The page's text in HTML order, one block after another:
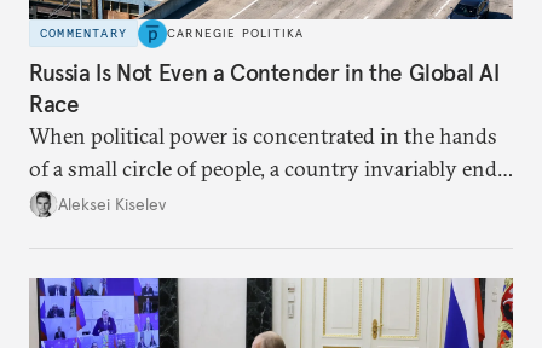
COMMENTARY CARNEGIE POLITIKA
Russia Is Not Even a Contender in the Global AI
Race
When political power is concentrated in the hands
of a small circle of people, a country invariably ends
up with technological stagnation.
Aleksei Kiselev